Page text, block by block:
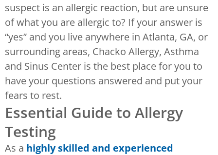
suspect is an allergic reaction, but are unsure
of what you are allergic to? If your answer is
“yes” and you live anywhere in Atlanta, GA, or
surrounding areas, Chacko Allergy, Asthma
and Sinus Center is the best place for you to
have your questions answered and put your
fears to rest.
Essential Guide to Allergy
Testing
As a highly skilled and experienced